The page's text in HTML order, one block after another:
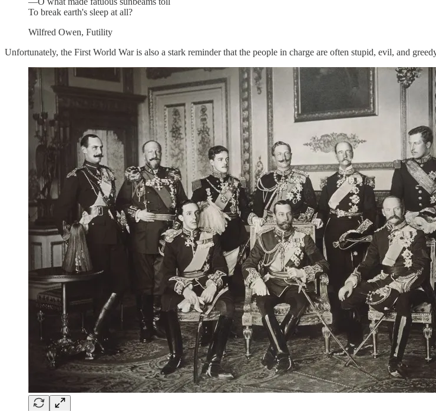
To break earth's sleep at all?
Wilfred Owen, Futility
Unfortunately, the First World War is also a stark reminder that the people in charge are often stupid, evil, and